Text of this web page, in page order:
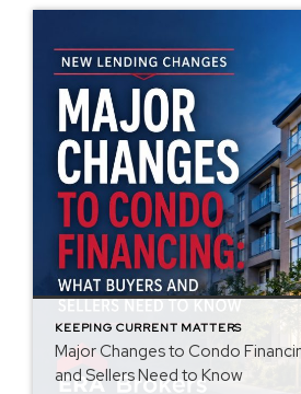
KEEPING CURRENT MATTERS
Major Changes to Condo
and Sellers Need to Know